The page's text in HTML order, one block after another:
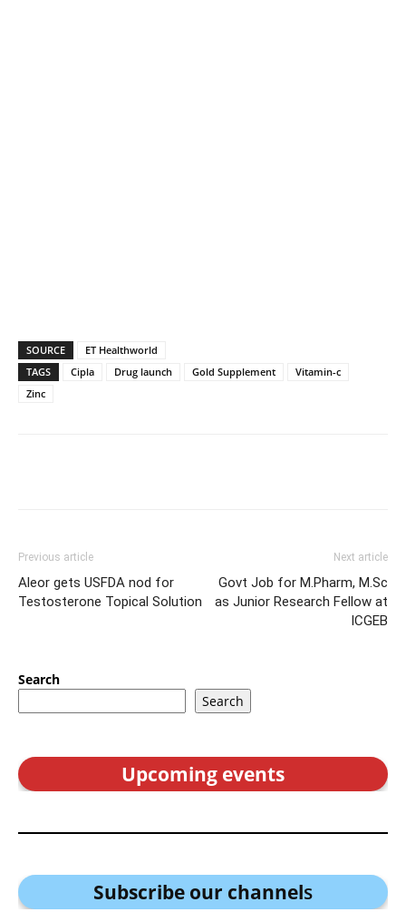
SOURCE
ET Healthworld
TAGS
Cipla Drug launch Gold Supplement
Vitamin-c
Zinc
Previous article
Aleor gets USFDA nod for
Testosterone Topical Solution
Next article
Govt Job for M.Pharm, M.Sc
as Junior Research Fellow at
ICGEB
Search
Search
Upcoming events
Subscribe our channels